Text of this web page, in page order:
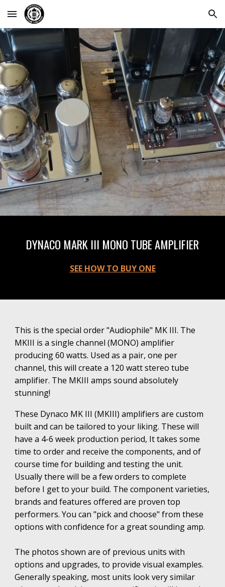
Skip to main content Skip to navigation
DYNACO MARK III MONO TUBE AMPLIFIER
SEE HOW TO BUY ONE
This is the special order "Audiophile" MK III. The
MKIII is a single channel (MONO) amplifier
producing 60 watts. Used as a pair, one per
channel, this will create a 120 watt stereo tube
amplifier. The MKIII amps sound absolutely
stunning!
These Dynaco MK III (MKIII)amplifiers arecustom
built andcan betailored to your liking. These will
havea 4-6 week production period, It takes some
time to order and receive the components, and of
course time for building and testing the unit.
Usuallythere will be a few orders to complete
before I get to your build. The component varieties,
brands and features offered are proven top
performers. You can "pick and choose" from these
options with confidence for a great sounding amp.
The photos shown are of previous units with
options and upgrades, to provide visual examples.
Generally speaking, most units look very similar